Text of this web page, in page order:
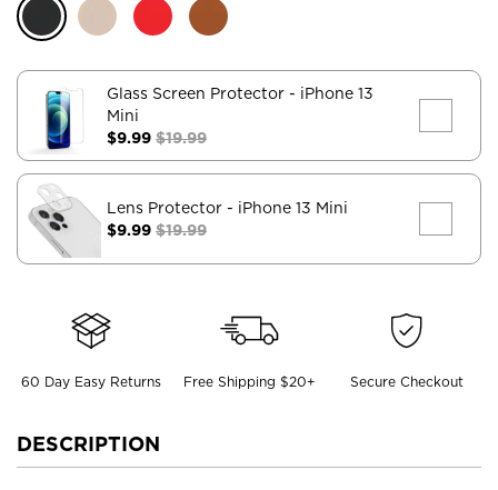
Glass Screen Protector - iPhone 13
Mini
$9.99 $19.99
Lens Protector - iPhone 13 Mini
$9.99 $19.99
60 Day Easy Returns Free Shipping $20+ Secure Checkout
DESCRIPTION